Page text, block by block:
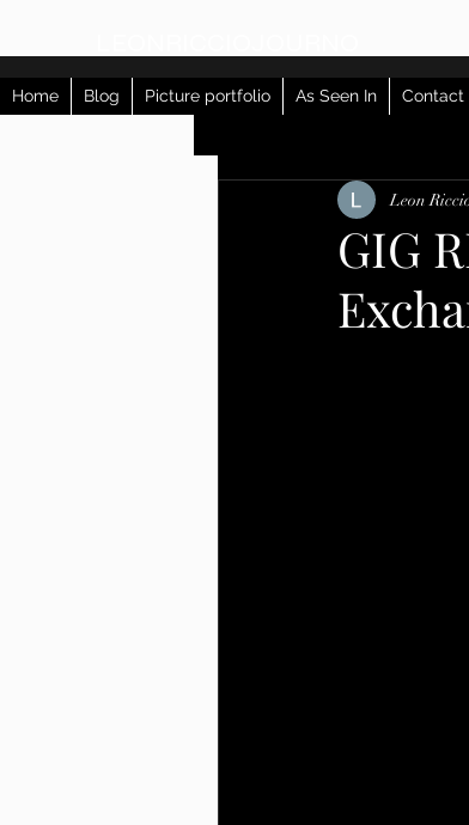
Home Blog Picture portfolio As Seen In Contact
All Posts
GIG
Leon